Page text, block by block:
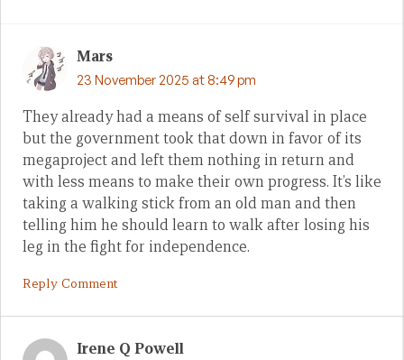
Mars
23 November 2025 at 8:49 pm
They already had a means of self survival in place
but the government took that down in favor of its
megaproject and left them nothing in return and
with less means to make their own progress. It’s like
taking a walking stick from an old man and then
telling him he should learn to walk after losing his
leg in the fight for independence.
Reply Comment
Irene Q Powell